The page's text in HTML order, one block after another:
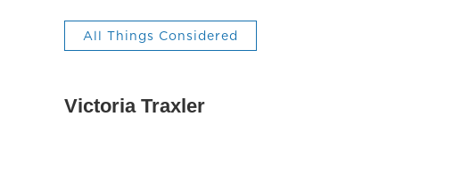
All Things Considered
Victoria Traxler